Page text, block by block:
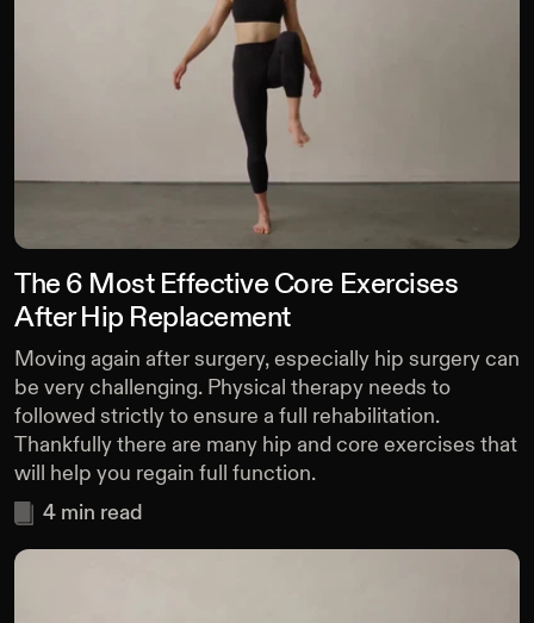
The 6 Most Effective Core Exercises
After Hip Replacement
Moving again after surgery, especially hip surgery can
be very challenging. Physical therapy needs to
followed strictly to ensure a full rehabilitation.
Thankfully there are many hip and core exercises that
will help you regain full function.
4 min read